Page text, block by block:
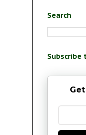
Search
Subscribe